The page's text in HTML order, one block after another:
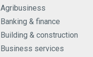
Agribusiness
Banking & finance
Building & construction
Business services